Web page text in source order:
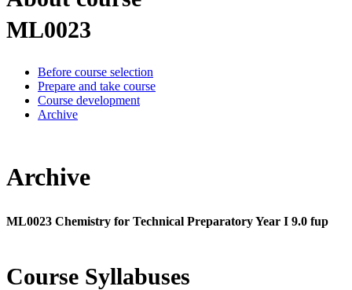
ML0023
Before course selection
Prepare and take course
Course development
Archive
Archive
ML0023 Chemistry for Technical Preparatory Year I 9.0 fup
Course Syllabuses